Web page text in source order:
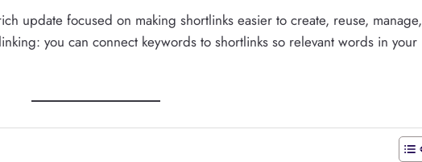
update focused on making shortlinks easier to create, reuse, manage,
you can connect keywords to shortlinks so relevant words in your